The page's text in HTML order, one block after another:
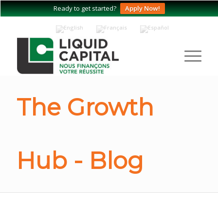
Ready to get started? Apply Now!
The Growth
Hub - Blog